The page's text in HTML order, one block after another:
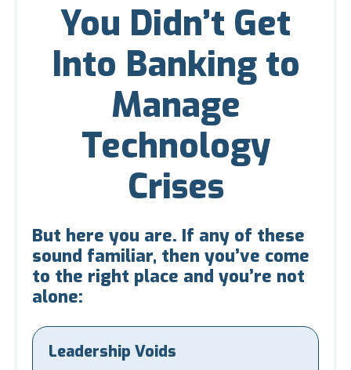
You Didn’t Get
Into Banking to
Manage
Technology
Crises
But here you are. If any of these
sound familiar, then you’ve come
to the right place and you’re not
alone:
Leadership Voids